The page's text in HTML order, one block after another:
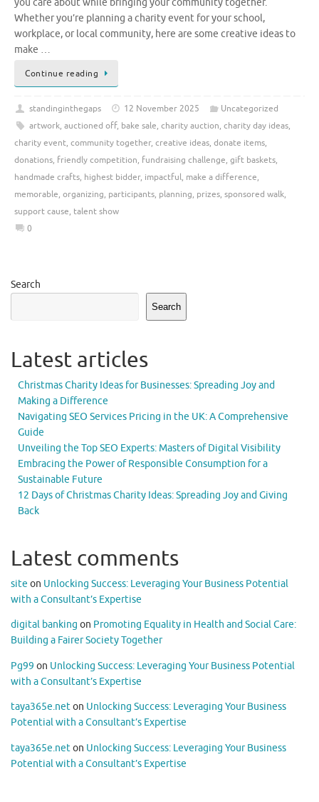
you care about while bringing your community together.
Whether you’re planning a charity event for your school,
workplace, or local community, here are some creative ideas to
make …
Continue reading
standinginthegaps 12 November 2025
Uncategorized
artwork, auctioned off, bake sale, charity auction, charity day ideas,
charity event, community together, creative ideas, donate items,
donations, friendly competition, fundraising challenge, gift baskets,
handmade crafts, highest bidder, impactful, make a difference,
memorable, organizing, participants, planning, prizes, sponsored walk,
support cause, talent show
0
Search
Search
Latest articles
Christmas Charity Ideas for Businesses: Spreading Joy and
Making a Difference
Navigating SEO Services Pricing in the UK: A Comprehensive
Guide
Unveiling the Top SEO Experts: Masters of Digital Visibility
Embracing the Power of Responsible Consumption for a
Sustainable Future
12 Days of Christmas Charity Ideas: Spreading Joy and Giving
Back
Latest comments
site on Unlocking Success: Leveraging Your Business Potential
with a Consultant’s Expertise
digital banking on Promoting Equality in Health and Social Care:
Building a Fairer Society Together
Pg99 on Unlocking Success: Leveraging Your Business Potential
with a Consultant’s Expertise
taya365e.neton Unlocking Success: Leveraging Your Business
Potential with a Consultant’s Expertise
taya365e.neton Unlocking Success: Leveraging Your Business
Potential with a Consultant’s Expertise